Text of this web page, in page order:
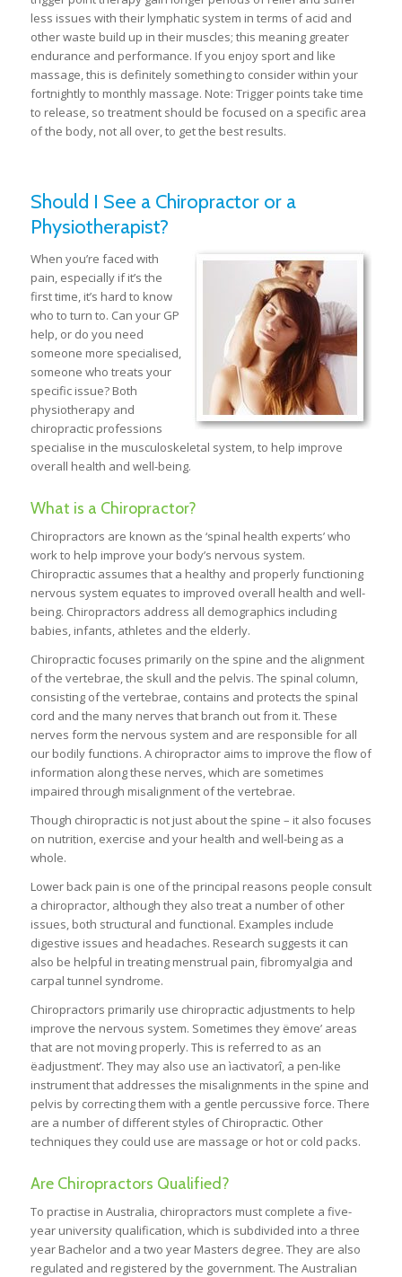
less issues with their lymphatic system in terms of acid and
other waste build up in their muscles; this meaning greater
endurance and performance. If you enjoy sport and like
massage, this is definitely something to consider within your
fortnightly to monthly massage. Note: Trigger points take time
to release, so treatment should be focused on a specific area
of the body, not all over, to get the best results.
Should I See a Chiropractor or a
Physiotherapist?
When you’re faced with
pain, especially if it’s the
first time, it’s hard to know
who to turn to. Can your GP
help, or do you need
someone more specialised,
someone who treats your
specific issue? Both
physiotherapy and
chiropractic professions
specialise in the musculoskeletal system, to help improve
overall health and well-being.
What is a Chiropractor?
Chiropractors are known as the ‘spinal health experts’ who
work to help improve your body’s nervous system.
Chiropractic assumes that a healthy and properly functioning
nervous system equates to improved overall health and well-
being. Chiropractors address all demographics including
babies, infants, athletes and the elderly.
Chiropractic focuses primarily on the spine and the alignment
of the vertebrae, the skull and the pelvis. The spinal column,
consisting of the vertebrae, contains and protects the spinal
cord and the many nerves that branch out from it. These
nerves form the nervous system and are responsible for all
our bodily functions. A chiropractor aims to improve the flow of
information along these nerves, which are sometimes
impaired through misalignment of the vertebrae.
Though chiropractic is not just about the spine – it also focuses
on nutrition, exercise and your health and well-being as a
whole.
Lower back pain is one of the principal reasons people consult
a chiropractor, although they also treat a number of other
issues, both structural and functional. Examples include
digestive issues and headaches. Research suggests it can
also be helpful in treating menstrual pain, fibromyalgia and
carpal tunnel syndrome.
Chiropractors primarily use chiropractic adjustments to help
improve the nervous system. Sometimes they ëmove’ areas
that are not moving properly. This is referred to as an
ëadjustment’. They may also use an ìactivatorî, a pen-like
instrument that addresses the misalignments in the spine and
pelvis by correcting them with a gentle percussive force. There
are a number of different styles of Chiropractic. Other
techniques they could use are massage or hot or cold packs.
Are Chiropractors Qualified?
To practise in Australia, chiropractors must complete a five-
year university qualification, which is subdivided into a three
year Bachelor and a two year Masters degree. They are also
regulated and registered by the government. The Australian